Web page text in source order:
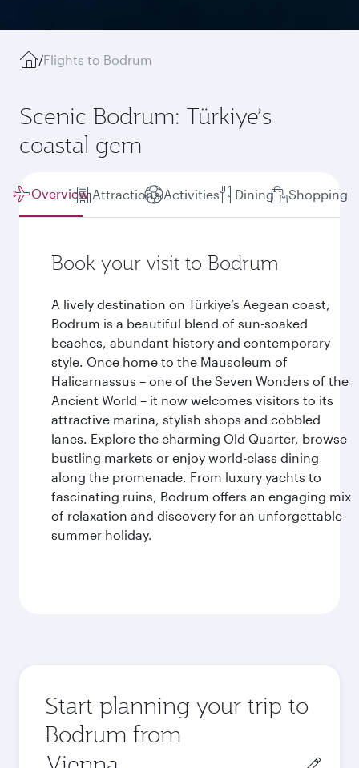
/Flights to Bodrum
Scenic Bodrum: Türkiye’s
coastal gem
Overview Attractions Activities Dining Shopping
Book your visit to Bodrum
A lively destination on Türkiye’s Aegean coast,
Bodrum is a beautiful blend of sun-soaked
beaches, abundant history and contemporary
style. Once home to the Mausoleum of
Halicarnassus – one of the Seven Wonders of the
Ancient World – it now welcomes visitors to its
attractive marina, stylish shops and cobbled
lanes. Explore the charming Old Quarter, browse
bustling markets or enjoy world-class dining
along the promenade. From luxury yachts to
fascinating ruins, Bodrum offers an engaging mix
of relaxation and discovery for an unforgettable
summer holiday.
Start planning your trip to
Bodrum from
Origin